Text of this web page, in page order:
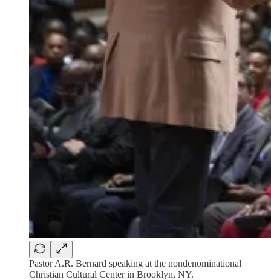
Pastor A.R. Bernard speaking at the nondenominational
Christian Cultural Center in Brooklyn, NY.